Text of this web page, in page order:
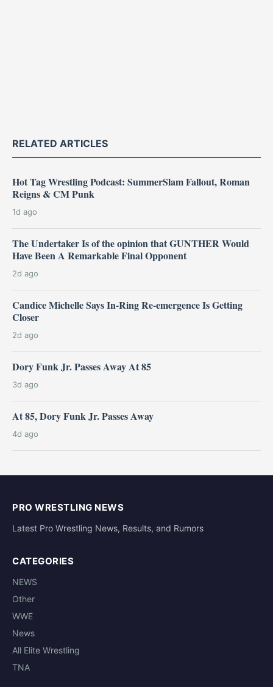
RELATED ARTICLES
Hot Tag Wrestling Podcast: SummerSlam Fallout, Roman
Reigns & CM Punk
1d ago
The Undertaker Is of the opinion that GUNTHER Would
Have Been A Remarkable Final Opponent
2d ago
Candice Michelle Says In-Ring Re-emergence Is Getting
Closer
2d ago
Dory Funk Jr. Passes Away At 85
3d ago
At 85, Dory Funk Jr. Passes Away
4d ago
PRO WRESTLING NEWS
Latest Pro Wrestling News, Results, and Rumors
CATEGORIES
NEWS
Other
WWE
News
All Elite Wrestling
TNA